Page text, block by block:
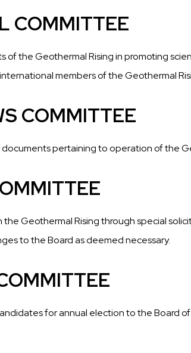
COMMITTEE
the Geothermal Rising in promoting
members of the Geothermal
COMMITTEE
documents pertaining to operation of the
Geothermal Rising through special
to the Board as deemed necessary.
for annual election to the Board